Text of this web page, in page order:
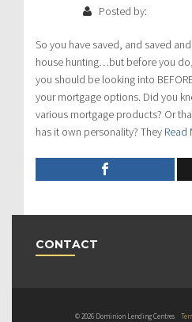
Posted by:
So you have saved, and saved
house hunting…but before you
you should be looking into
your mortgage options. Did you
various mortgage products? Or
has it own personality? They Read
CONTACT
© 2026 Dominion Lending Centres